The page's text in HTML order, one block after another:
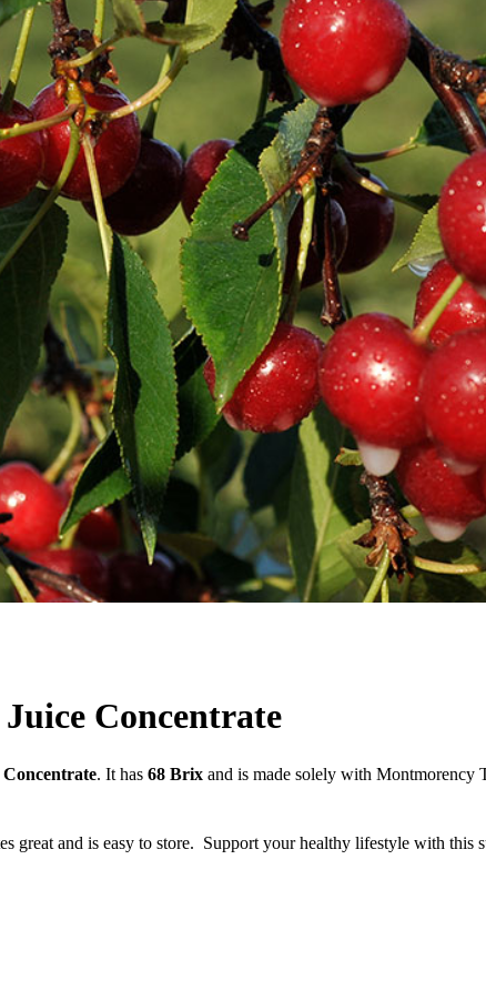
Concentrate
. It has 68 Brix and is made solely with Montmorency
great and is easy to store. Support your healthy lifestyle with this